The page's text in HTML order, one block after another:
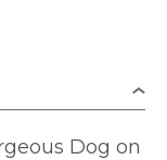
Dog on